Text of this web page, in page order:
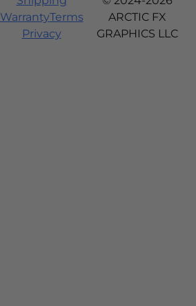
WarrantyTerms
Privacy
ARCTIC FX
GRAPHICS LLC